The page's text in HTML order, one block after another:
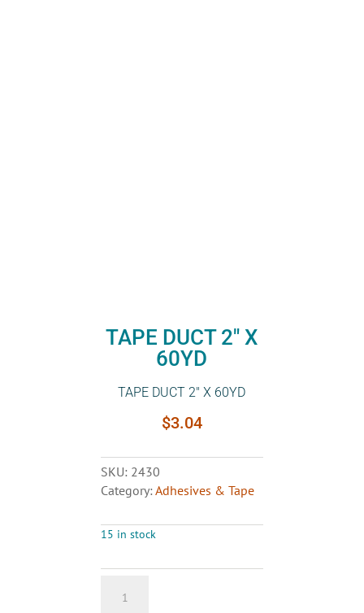
TAPE DUCT 2″ X
60YD
TAPE DUCT 2″ X 60YD
$3.04
SKU: 2430
Category:Adhesives & Tape
15 in stock
DUCT